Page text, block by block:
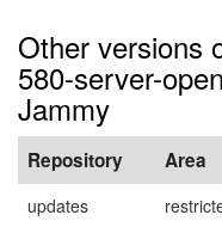
Other versions
580-server-
Jammy
Repository Area
updates